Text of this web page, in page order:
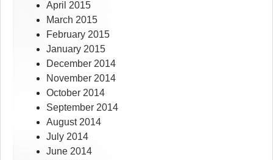
April 2015
March 2015
February 2015
January 2015
December 2014
November 2014
October 2014
September 2014
August 2014
July 2014
June 2014